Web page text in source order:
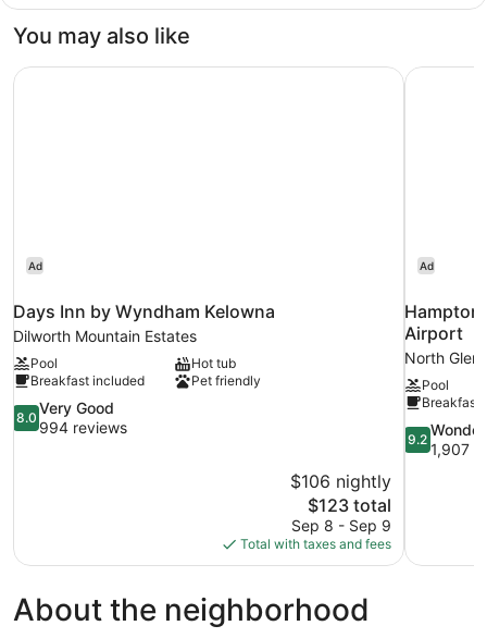
You may also like
Ad
Days Inn by Wyndham Kelowna
Dilworth Mountain Estates
Pool
Hot tub
Breakfast included
Pet friendly
8.0
out
8.0
Very Good
994 reviews
$106 nightly
The
price
is
$123
$123 total
Sep 8 - Sep 9
Total with taxes and fees
Days Inn by Wyndham Kelowna
Ad
Hampton
Airport
North
Pool
Breakfast
9.2
out
9.2
1,907
Hampton
About the neighborhood